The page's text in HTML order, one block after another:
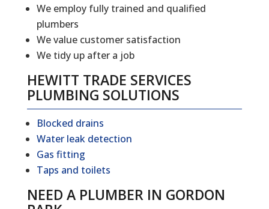
We employ fully trained and qualified
plumbers
We value customer satisfaction
We tidy up after a job
HEWITT TRADE SERVICES
PLUMBING SOLUTIONS
Blocked drains
Water leak detection
Gas fitting
Taps and toilets
NEED A PLUMBER IN GORDON